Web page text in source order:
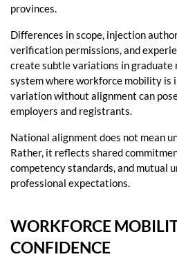
provinces.
Differences in scope, injection
verification permissions, and
create subtle variations in graduate
system where workforce mobility is
variation without alignment can
employers and registrants.
National alignment does not mean
Rather, it reflects shared
competency standards, and mutual
professional expectations.
WORKFORCE
CONFIDENCE